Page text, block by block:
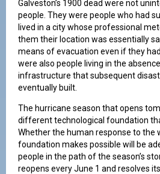
Galveston’s 1900 dead were not
people. They were people who had
lived in a city whose professional
them their location was essentially
means of evacuation even if they
were also people living in the
infrastructure that subsequent
eventually built.
The hurricane season that opens
different technological foundation
Whether the human response to the
foundation makes possible will be
people in the path of the season’s
reopens every June 1 and resolves